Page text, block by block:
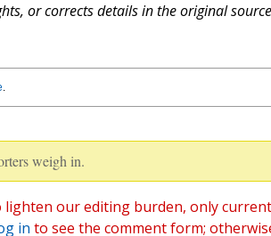
or corrects details in the original
.
weigh in.
lighten our editing burden, only
in to see the comment form;